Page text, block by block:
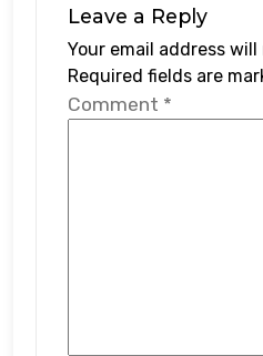
Leave a Reply
Your email address
Required fields are
Comment *